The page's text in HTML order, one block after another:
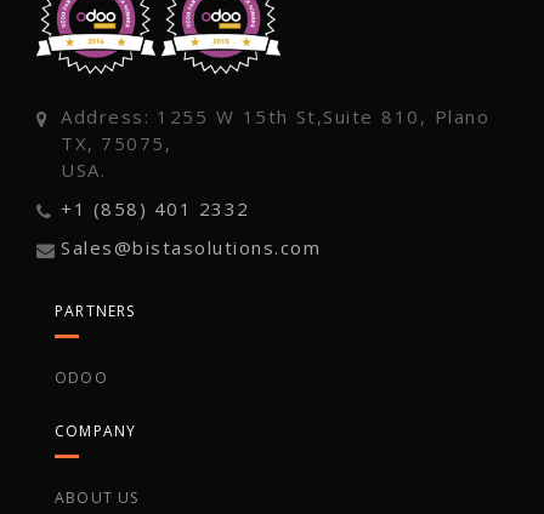
Address: 1255 W 15th St,Suite 810, Plano
TX, 75075,
USA.
+1 (858) 401 2332
Sales@bistasolutions.com
PARTNERS
ODOO
COMPANY
ABOUT US